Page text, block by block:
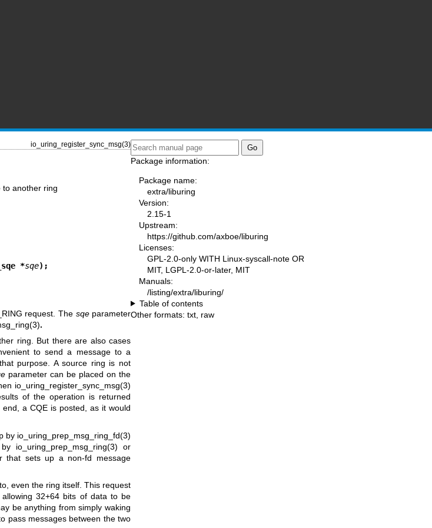
io_uring_register_sync_msg(3)
to another ring
*sqe);
request. The sqeparameter
.
ring. But there are also cases
to send a message to a
purpose. A source ring is not
parameter can be placed on the
io_uring_register_sync_msg(3)
of the operation is returned
a CQE is posted, as it would
by io_uring_prep_msg_ring_fd(3)
io_uring_prep_msg_ring(3) or
that sets up a non-fd message
even the ring itself. This request
32+64 bits of data to be
be anything from simply waking
pass messages between the two
Package information:
Package name:
extra/liburing
Version:
2.15-1
Upstream:
https://github.com/axboe/liburing
Licenses:
GPL-2.0-only WITH Linux-syscall-note OR
MIT, LGPL-2.0-or-later, MIT
Manuals:
/listing/extra/liburing/
Table of contents
Other formats: txt raw